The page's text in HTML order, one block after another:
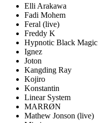
Elli Arakawa
Fadi Mohem
Feral (live)
Freddy K
Hypnotic Black Magic
Ignez
Joton
Kangding Ray
Kojiro
Konstantin
Linear System
MARRØN
Mathew Jonson (live)